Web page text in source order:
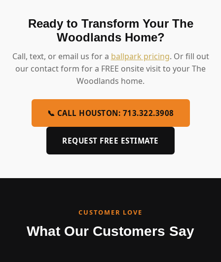
Ready to Transform Your The
Woodlands Home?
Call, text, or email us for a ballpark pricing. Or fill out
our contact form for a FREE onsite visit to your The
Woodlands home.
📞 CALL HOUSTON: 713.322.3908
REQUEST FREE ESTIMATE
CUSTOMER LOVE
What Our Customers Say